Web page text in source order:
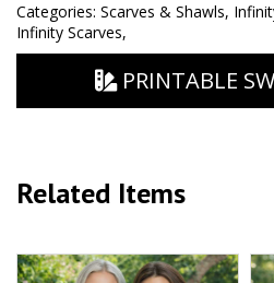
Categories: Scarves & Shawls,
Infinity Scarves,
PRINTABLE
Related Items